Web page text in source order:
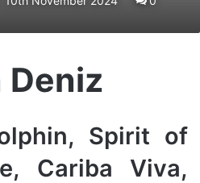
Deniz
Spirit of
Cariba Viva,